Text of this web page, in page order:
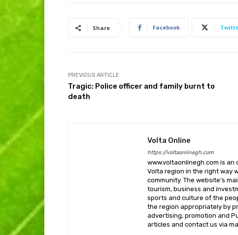
Share Facebook
PREVIOUS ARTICLE
Tragic: Police officer and family burnt to
death
Volta Online
https://voltaonlinegh.com
www.voltaonlinegh.com is
Volta region in the right way
community. The website’s
tourism, business and
sports and culture of the
the region appropriately by
advertising, promotion and
articles and contact us via